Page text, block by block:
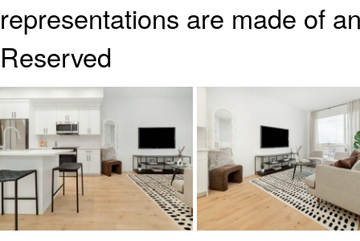
representations are made of
Reserved